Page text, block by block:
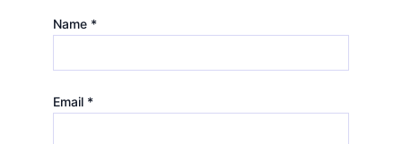
Name *
Email *